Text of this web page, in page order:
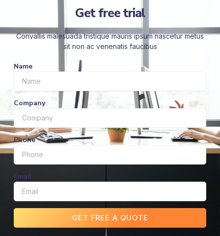
Get free trial
Convallis malesuada tristique mauris ipsum nascetur metus
sit non ac venenatis faucibus
Name
Company
Phone
Email
GET FREE A QUOTE